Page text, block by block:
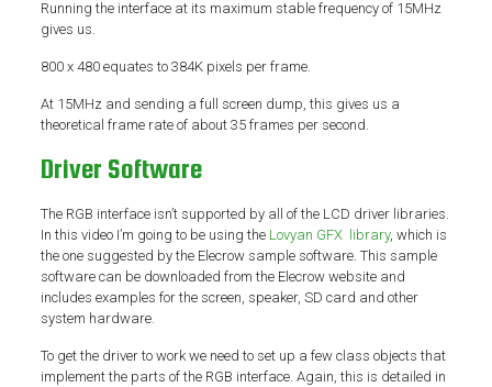
Running the interface at its maximum stable frequency of 15MHz
gives us.
800 x 480 equates to 384K pixels per frame.
At 15MHz and sending a full screen dump, this gives us a
theoretical frame rate of about 35 frames per second.
Driver Software
The RGB interface isn’t supported by all of the LCD driver libraries.
In this video I’m going to be using the Lovyan GFX library, which is
the one suggested by the Elecrow sample software. This sample
software can be downloaded from the Elecrow website and
includes examples for the screen, speaker, SD card and other
system hardware.
To get the driver to work we need to set up a few class objects that
implement the parts of the RGB interface. Again, this is detailed in